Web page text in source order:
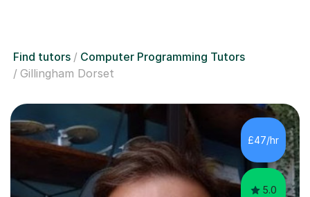
Find tutors
Computer Programming Tutors
Gillingham Dorset
£47/hr
5.0